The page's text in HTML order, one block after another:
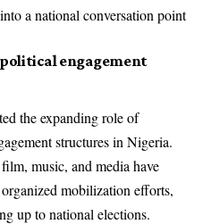
a national conversation point
engagement
the expanding role of
structures in Nigeria.
music, and media have
mobilization efforts,
up to national elections.